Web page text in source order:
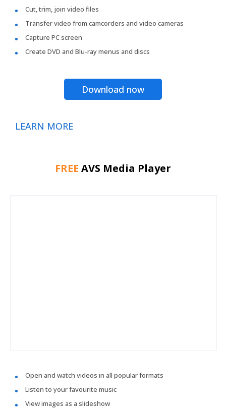
Cut, trim, join video files
Transfer video from camcorders and video cameras
Capture PC screen
Create DVD and Blu-ray menus and discs
Download now
LEARN MORE
FREE AVS Media Player
Open and watch videos in all popular formats
Listen to your favourite music
View images as a slideshow